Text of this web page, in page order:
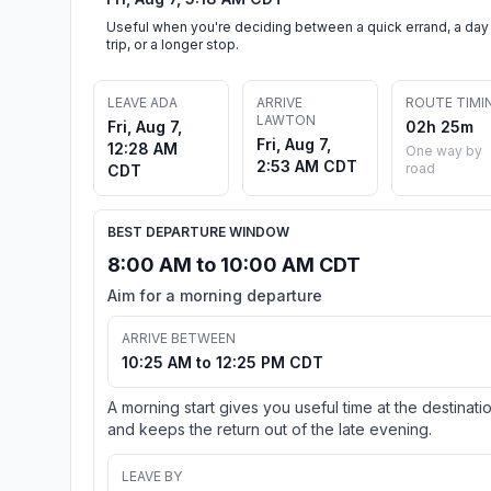
Useful when you're deciding between a quick errand, a day
trip, or a longer stop.
LEAVE ADA
Fri, Aug 7,
12:28 AM
CDT
ARRIVE
LAWTON
Fri, Aug 7,
2:53 AM CDT
ROUTE
02h 25m
One way by
road
BEST DEPARTURE WINDOW
8:00 AM to 10:00 AM CDT
Aim for a morning departure
ARRIVE BETWEEN
10:25 AM to 12:25 PM CDT
A morning start gives you useful time at the
and keeps the return out of the late evening.
LEAVE BY